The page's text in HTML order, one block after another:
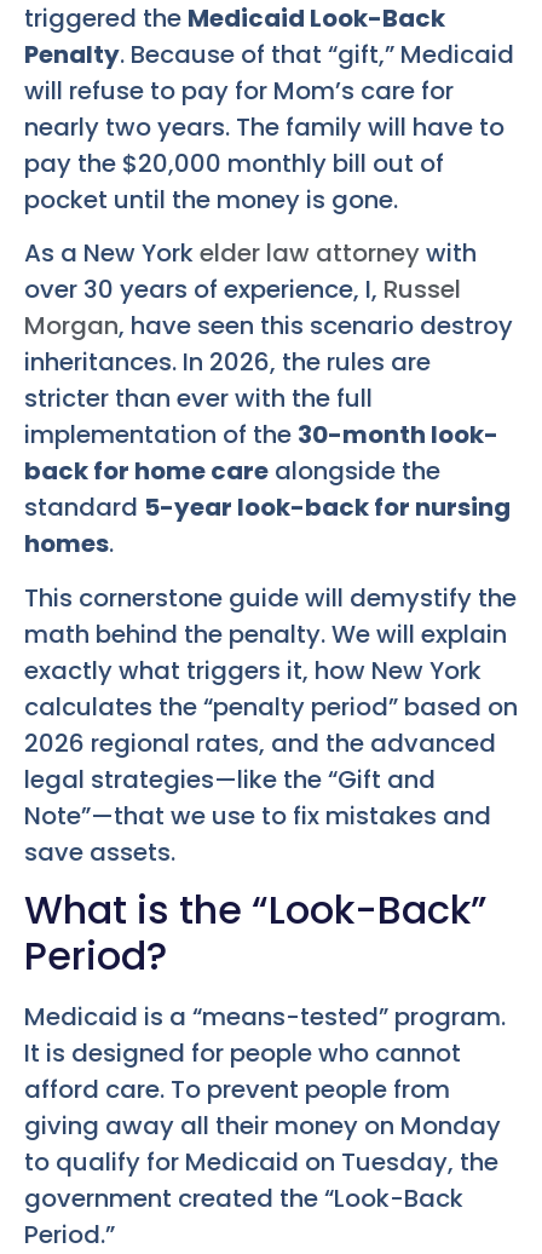
triggered the Medicaid Look-Back
Penalty. Because of that “gift,” Medicaid
will refuse to pay for Mom’s care for
nearly two years. The family will have to
pay the $20,000 monthly bill out of
pocket until the money is gone.
As a New Yorkelder law attorneywith
over 30 years of experience, I, Russel
Morgan, have seen this scenario destroy
inheritances. In 2026, the rules are
stricter than ever with the full
implementation of the 30-month look-
back for home care alongside the
standard 5-year look-back for nursing
homes.
This cornerstone guide will demystify the
math behind the penalty. We will explain
exactly what triggers it, how New York
calculates the “penalty period” based on
2026 regional rates, and the advanced
legal strategies—like the “Gift and
Note”—that we use to fix mistakes and
save assets.
What is the “Look-Back”
Period?
Medicaid is a “means-tested” program.
It is designed for people who cannot
afford care. To prevent people from
giving away all their money on Monday
to qualify for Medicaid on Tuesday, the
government created the “Look-Back
Period.”